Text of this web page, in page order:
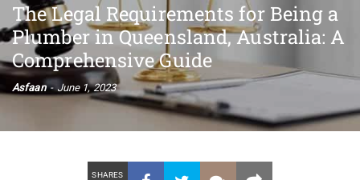
The Legal Requirements for Being a
Plumber in Queensland, Australia: A
Comprehensive Guide
Asfaan June 1, 2023
SHARES